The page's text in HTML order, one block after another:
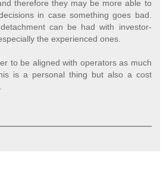
therefore they may be more able to
in case something goes bad.
can be had with investor-
the experienced ones.
to be aligned with operators as much
is a personal thing but also a cost